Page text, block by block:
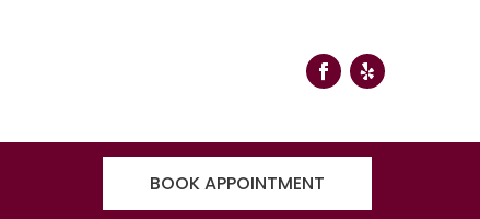
BOOK APPOINTMENT